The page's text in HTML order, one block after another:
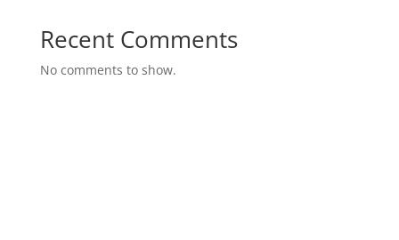
Recent Comments
No comments to show.